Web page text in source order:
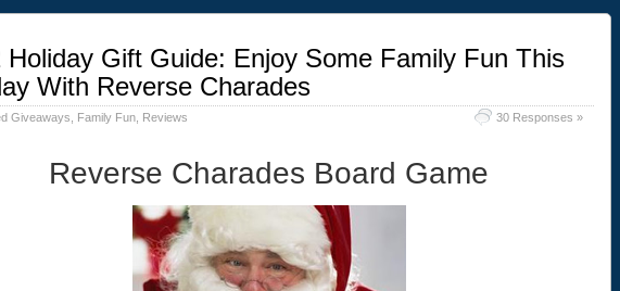
Holiday Gift Guide: Enjoy Some Family Fun This
With Reverse Charades
Giveaways Family Fun, Reviews 30 Responses »
Reverse Charades Board Game